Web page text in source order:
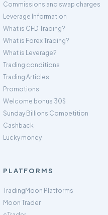
Commissions and swap charges
Leverage Information
What is CFD Trading?
What is Forex Trading?
What is Leverage?
Trading conditions
Trading Articles
Promotions
Welcome bonus 30$
Sunday Billions Competition
Cashback
Lucky money
PLATFORMS
TradingMoon Platforms
Moon Trader